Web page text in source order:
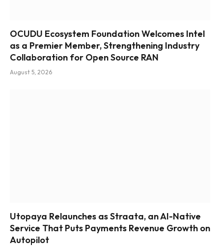
OCUDU Ecosystem Foundation Welcomes Intel
as a Premier Member, Strengthening Industry
Collaboration for Open Source RAN
August 5, 2026
Utopaya Relaunches as Straata, an AI-Native
Service That Puts Payments Revenue Growth on
Autopilot